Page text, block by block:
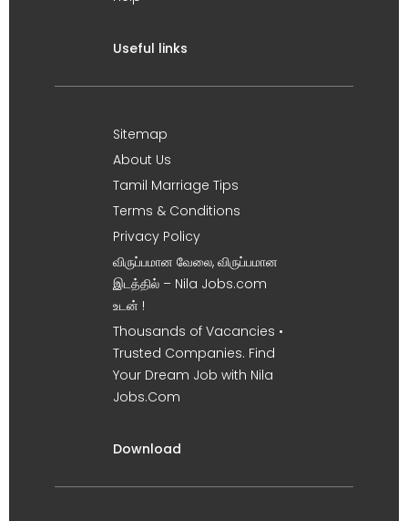
Useful links
Sitemap
About Us
Tamil Marriage Tips
Terms & Conditions
Privacy Policy
விருப்பமான வேலை, விருப்பமான
இடத்தில் – Nila Jobs.com
உடன் !
Thousands of Vacancies •
Trusted Companies. Find
Your Dream Job with Nila
Jobs.Com
Download